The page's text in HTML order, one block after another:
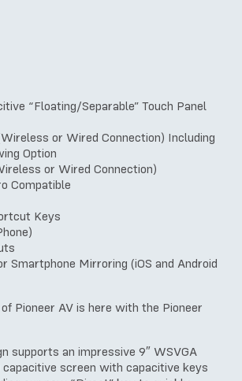
“Floating/Separable” Touch Panel
or Wired Connection) Including
Option
or Wired Connection)
Compatible
Keys
Smartphone Mirroring (iOS and Android
Pioneer AV is here with the Pioneer
supports an impressive 9″ WSVGA
screen with capacitive keys